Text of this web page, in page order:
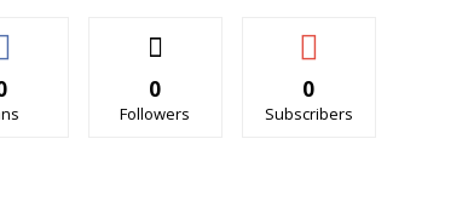
0
Followers
0
Subscribers